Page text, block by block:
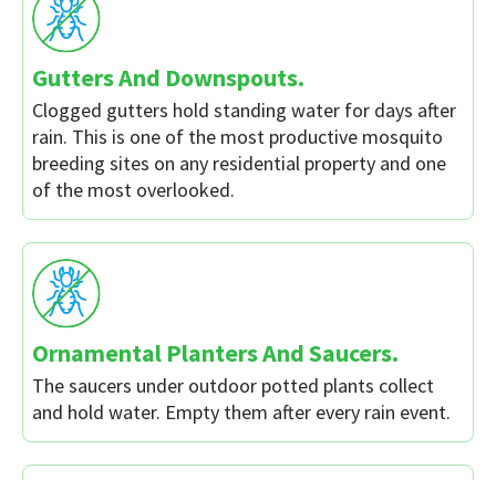
Gutters And Downspouts.
Clogged gutters hold standing water for days after
rain. This is one of the most productive mosquito
breeding sites on any residential property and one
of the most overlooked.
Ornamental Planters And Saucers.
The saucers under outdoor potted plants collect
and hold water. Empty them after every rain event.